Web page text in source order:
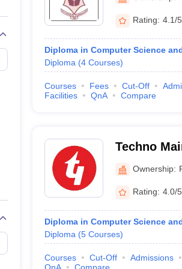
View All Rank Predictors
Weightage QuestionsJEE Main Inorganic
JEE Advanced SyllabusJEE Advanced - A
Paper PDFWBJEE 2025 Maths Question
April 16 Memory Based Questions PDF
Preparation Handbook GATE 2027
Automobile EngineeringChemical Engineering
Aerospace Engineer Mechanical Engineer
Rating: 4.1/5
Diploma in Computer Science
Diploma (4 Courses)
Courses Fees Cut-Off
Facilities
QnA Compare
Techno
Ownership:
Rating: 4.0/5
Diploma in Computer Science
Diploma (5 Courses)
Courses Cut-Off Admissions